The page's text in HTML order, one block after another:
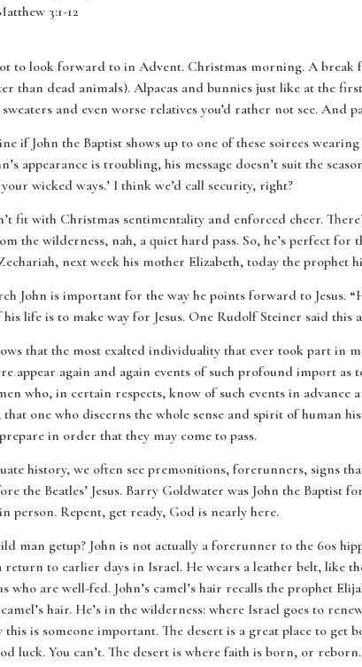
3:1-12
to look forward to in Advent. Christmas morning. A
than dead animals). Alpacas and bunnies just like at the
and even worse relatives you’d rather not see. And
if John the Baptist shows up to one of these soirees
appearance is troubling, his message doesn’t suit the
wicked ways.’ I think we’d call security, right?
fit with Christmas sentimentality and enforced cheer.
the wilderness, nah, a quiet hard pass. So, he’s perfect
next week his mother Elizabeth, today the prophet
John is important for the way he points forward to Jesus.
life is to make way for Jesus. One Rudolf Steiner said this
that the most exalted individuality that ever took part in
appear again and again events of such profound import
who, in certain respects, know of such events in
one who discerns the whole sense and spirit of human
in order that they may come to pass.
history, we often see premonitions, forerunners, signs
the Beatles’ Jesus. Barry Goldwater was John the Baptist
person. Repent, get ready, God is nearly here.
man getup? John is not actually a forerunner to the 60s
return to earlier days in Israel. He wears a leather belt, like
who are well-fed. John’s camel’s hair recalls the prophet
hair. He’s in the wilderness: where Israel goes to
this is someone important. The desert is a great place to
luck. You can’t. The desert is where faith is born, or